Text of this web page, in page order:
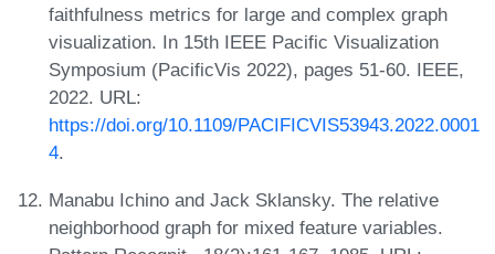
faithfulness metrics for large and complex graph
visualization. In 15th IEEE Pacific Visualization
Symposium (PacificVis 2022), pages 51-60. IEEE,
2022. URL:
https://doi.org/10.1109/PACIFICVIS53943.2022.0001
4.
Manabu Ichino and Jack Sklansky. The relative
neighborhood graph for mixed feature variables.